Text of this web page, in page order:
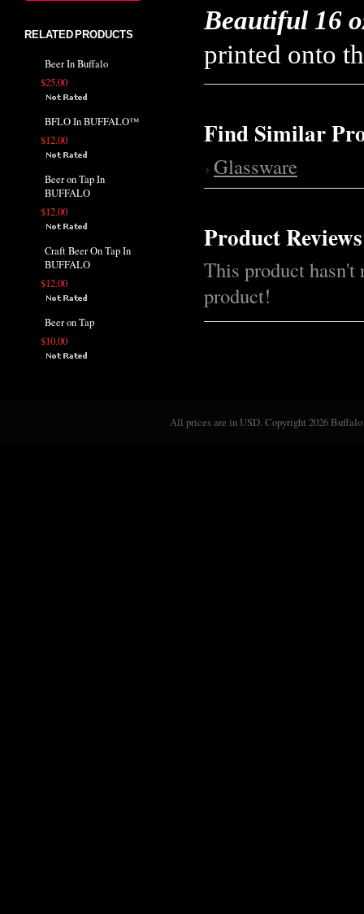
RELATED PRODUCTS
Beer In Buffalo
$25.00
BFLO In BUFFALO™
$12.00
Beer on Tap In
BUFFALO
$12.00
Craft Beer On Tap In
BUFFALO
$12.00
Beer on Tap
$10.00
Beautiful 16
printed onto
Find Similar
Glassware
Product Reviews
This product hasn't
product!
All prices are inUSD. Copyright 2026